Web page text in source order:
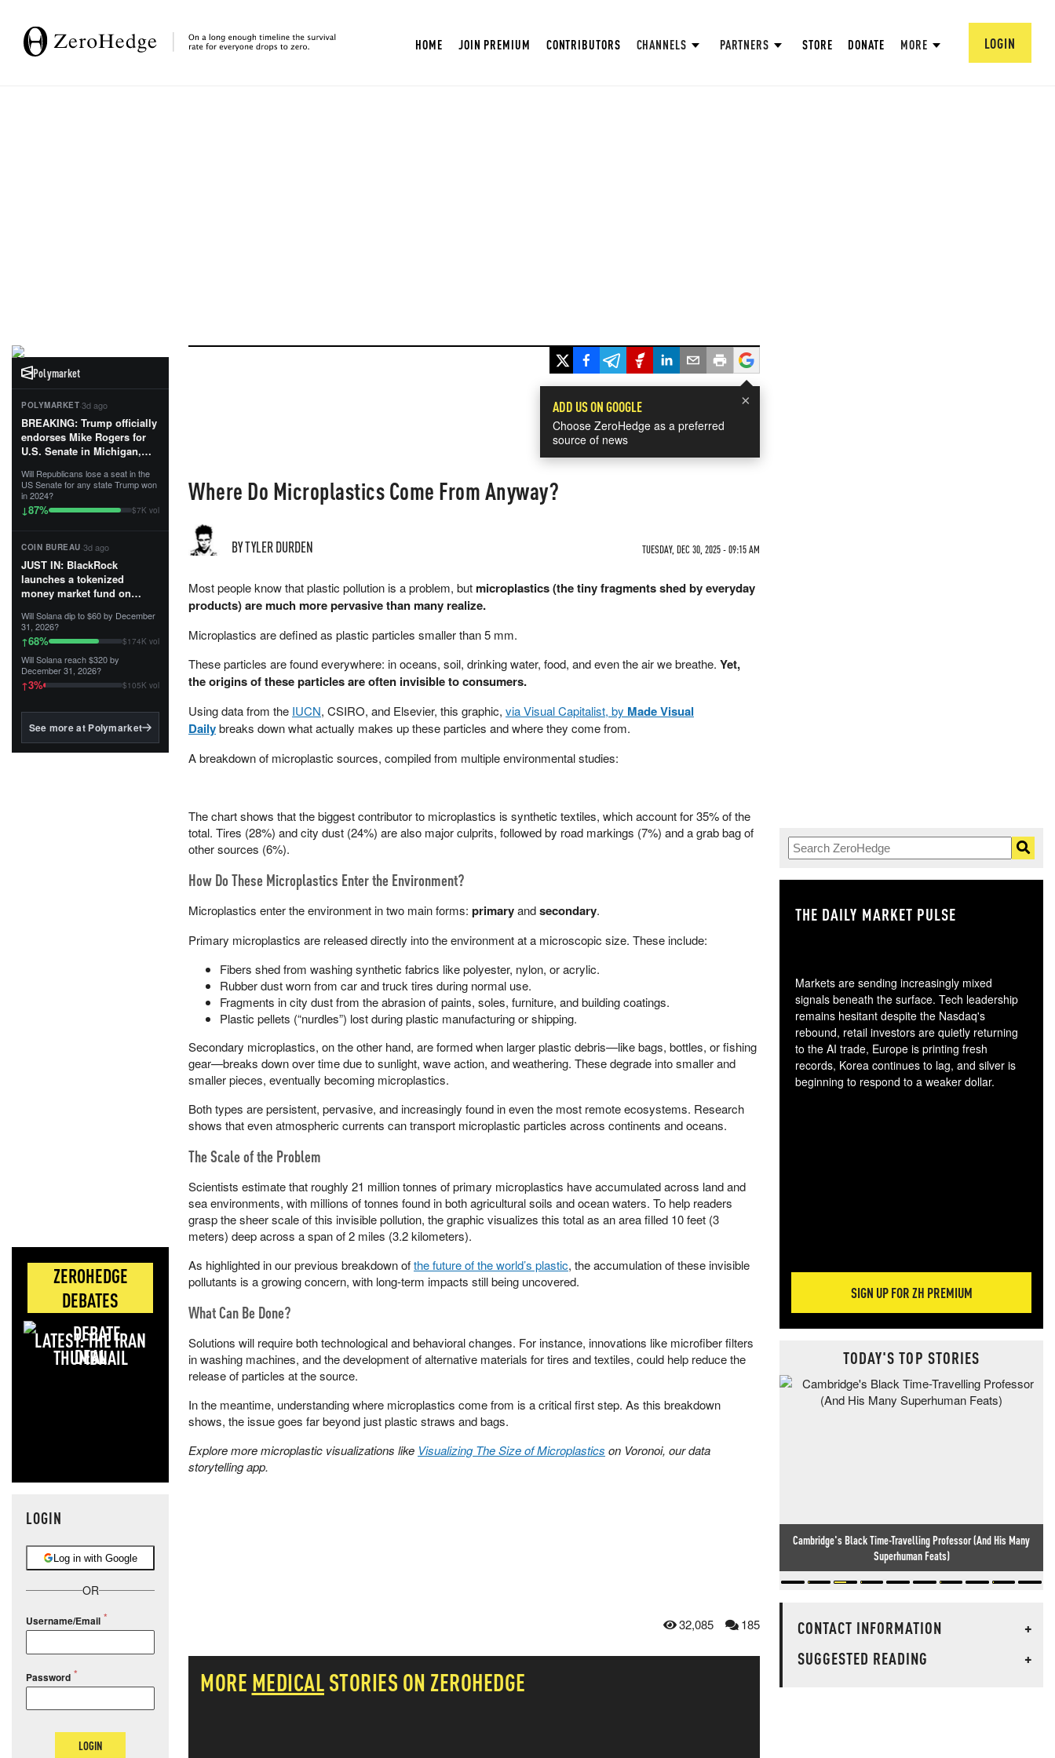
HOME JOIN PREMIUM CONTRIBUTORS CHANNELS PARTNERS STORE DONATE MORE LOGIN
Polymarket
POLYMARKET·3d ago
BREAKING: Trump officially
endorses Mike Rogers for
U.S. Senate in Michigan,
First Patriot.”...
Will Republicans lose a seat in the
US Senate for any state Trump won
in 2024?
↓87% $7K vol
COIN BUREAU·3d ago
JUST IN: BlackRock
launches a tokenized
money market fund on
Tempo for stablecoin
reserve management.
The fund invests in cash
and US Treasuries with a $3
MILLION minimum, and is
BlackRock's existing
Will Solana dip to $60 by December
31, 2026?
↑68% $174K vol
Will Solana reach $320 by
December 31, 2026?
↑3% $105K vol
See more at Polymarket
ZEROHEDGE
DEBATES
LATEST: THE IRAN
DEAL
LOGIN
Log in with Google
OR
Username/Email
Password
LOGIN
×
ADD US ON GOOGLE
Choose ZeroHedge as a preferred
source of news
Where Do Microplastics Come From Anyway?
BY TYLER DURDEN TUESDAY, DEC 30, 2025 - 09:15 AM
Most people know that plastic pollution is a problem, butmicroplastics (the tiny fragments shed by everyday
products) are much more pervasive than many realize.
Microplastics are defined as plastic particles smaller than 5 mm.
These particles are found everywhere: in oceans, soil, drinking water, food, and even the air we breathe. Yet,
the origins of these particles are often invisible to consumers.
Using data from the IUCN, CSIRO, and Elsevier, this graphic, via Visual Capitalist, by Made Visual
Dailybreaks down what actually makes up these particles and where they come from.
A breakdown of microplastic sources, compiled from multiple environmental studies:
The chart shows that the biggest contributor to microplastics is synthetic textiles, which account for 35% of the
total. Tires (28%) and city dust (24%) are also major culprits, followed by road markings (7%) and a grab bag of
other sources (6%).
How Do These Microplastics Enter the Environment?
Microplastics enter the environment in two main forms: primaryandsecondary.
Primary microplastics are released directly into the environment at a microscopic size. These include:
Fibers shed from washing synthetic fabrics like polyester, nylon, or acrylic.
Rubber dust worn from car and truck tires during normal use.
Fragments in city dust from the abrasion of paints, soles, furniture, and building coatings.
Plastic pellets (“nurdles”) lost during plastic manufacturing or shipping.
Secondary microplastics, on the other hand, are formed when larger plastic debris—like bags, bottles, or fishing
gear—breaks down over time due to sunlight, wave action, and weathering. These degrade into smaller and
smaller pieces, eventually becoming microplastics.
Both types are persistent, pervasive, and increasingly found in even the most remote ecosystems. Research
shows that even atmospheric currents can transport microplastic particles across continents and oceans.
The Scale of the Problem
Scientists estimate that roughly 21 million tonnes of primary microplastics have accumulated across land and
sea environments, with millions of tonnes found in both agricultural soils and ocean waters. To help readers
grasp the sheer scale of this invisible pollution, the graphic visualizes this total as an area filled 10 feet (3
meters) deep across a span of 2 miles (3.2 kilometers).
As highlighted in our previous breakdown ofthe future of the world’s plastic, the accumulation of these invisible
pollutants is a growing concern, with long-term impacts still being uncovered.
What Can Be Done?
Solutions will require both technological and behavioral changes. For instance, innovations like microfiber filters
in washing machines, and the development of alternative materials for tires and textiles, could help reduce the
release of particles at the source.
In the meantime, understanding where microplastics come from is a critical first step. As this breakdown
shows, the issue goes far beyond just plastic straws and bags.
Explore more microplastic visualizations like Visualizing The Size of Microplastics on Voronoi, our data
storytelling app.
32,085 185
MORE MEDICALSTORIES ON ZEROHEDGE
THE DAILY MARKET PULSE
Markets are sending increasingly mixed
signals beneath the surface. Tech leadership
remains hesitant despite the Nasdaq's
rebound, retail investors are quietly returning
to the AI trade, Europe is printing fresh
records, Korea continues to lag, and silver is
beginning to respond to a weaker dollar.
SIGN UP FOR ZH PREMIUM
TODAY'S TOP STORIES
Cambridge's Black Time-Travelling Professor (And His Many
Superhuman Feats)
CONTACT INFORMATION
+
SUGGESTED READING
+